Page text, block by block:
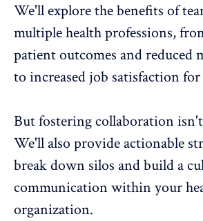
We'll explore the benefits of
multiple health professions,
patient outcomes and reduced
to increased job satisfaction
Butfostering collaboration
We'll also provide actionable
break down silos and build a
communication within your
organization.